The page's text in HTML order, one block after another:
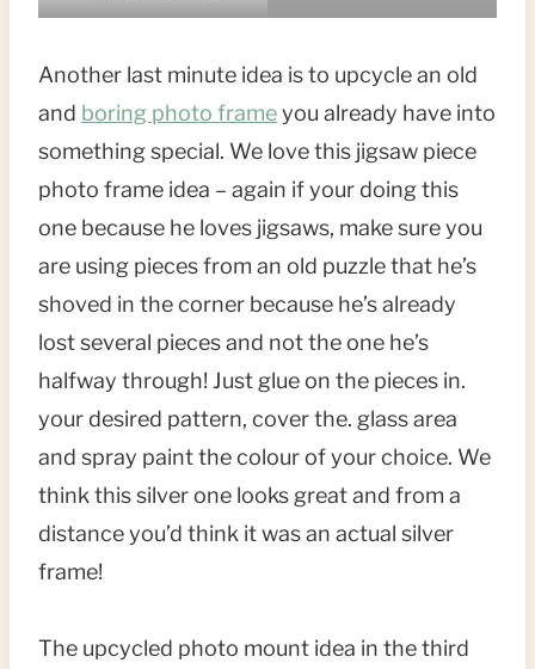
Another last minute idea is to upcycle an old
and boring photo frameyou already have into
something special. We love this jigsaw piece
photo frame idea – again if your doing this
one because he loves jigsaws, make sure you
are using pieces from an old puzzle that he’s
shoved in the corner because he’s already
lost several pieces and not the one he’s
halfway through! Just glue on the pieces in.
your desired pattern, cover the. glass area
and spray paint the colour of your choice. We
think this silver one looks great and from a
distance you’d think it was an actual silver
frame!
The upcycled photo mount idea in the third